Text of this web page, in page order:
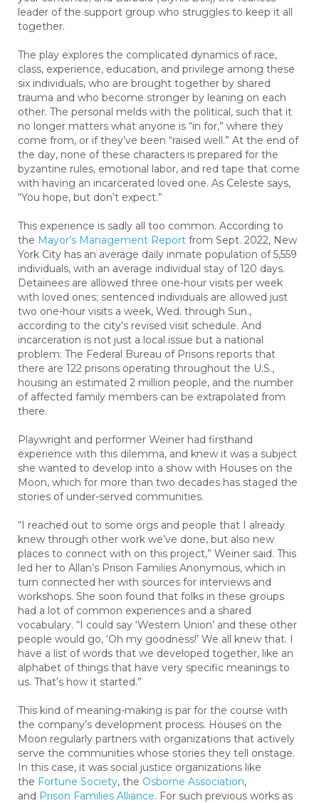
leader of the support group who struggles to keep it all
together.
The play explores the complicated dynamics of race,
class, experience, education, and privilege among these
six individuals, who are brought together by shared
trauma and who become stronger by leaning on each
other. The personal melds with the political, such that it
no longer matters what anyone is “in for,” where they
come from, or if they’ve been “raised well.” At the end of
the day, none of these characters is prepared for the
byzantine rules, emotional labor, and red tape that come
with having an incarcerated loved one. As Celeste says,
“You hope, but don’t expect.”
This experience is sadly all too common. According to
the Mayor’s Management Report from Sept. 2022, New
York City has an average daily inmate population of 5,559
individuals, with an average individual stay of 120 days.
Detainees are allowed three one-hour visits per week
with loved ones; sentenced individuals are allowed just
two one-hour visits a week, Wed. through Sun.,
according to the city’s revised visit schedule. And
incarceration is not just a local issue but a national
problem: The Federal Bureau of Prisons reports that
there are 122 prisons operating throughout the U.S.,
housing an estimated 2 million people, and the number
of affected family members can be extrapolated from
there.
Playwright and performer Weiner had firsthand
experience with this dilemma, and knew it was a subject
she wanted to develop into a show with Houses on the
Moon, which for more than two decades has staged the
stories of under-served communities.
“I reached out to some orgs and people that I already
knew through other work we’ve done, but also new
places to connect with on this project,” Weiner said. This
led her to Allan’s Prison Families Anonymous, which in
turn connected her with sources for interviews and
workshops. She soon found that folks in these groups
had a lot of common experiences and a shared
vocabulary. “I could say ‘Western Union’ and these other
people would go, ‘Oh my goodness!’ We all knew that. I
have a list of words that we developed together, like an
alphabet of things that have very specific meanings to
us. That’s how it started.”
This kind of meaning-making is par for the course with
the company’s development process. Houses on the
Moon regularly partners with organizations that actively
serve the communities whose stories they tell onstage.
In this case, it was social justice organizations like
the Fortune Society, the Osborne Association,
and Prison Families Alliance. For such previous works as